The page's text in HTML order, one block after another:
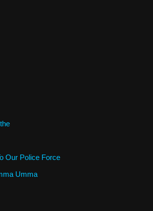
Our Police Force
Umma